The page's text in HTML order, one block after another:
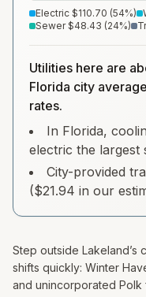
Electric $110.70 (54%)
Sewer $48.43 (24%)
Utilities here are
Florida city
rates.
In Florida,
electric the largest
City-provided
($21.94 in our
Step outside Lakeland’s
shifts quickly: Winter
and unincorporated